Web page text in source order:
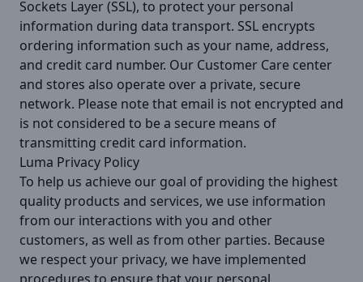
Sockets Layer (SSL), to protect your personal
information during data transport. SSL encrypts
ordering information such as your name, address,
and credit card number. Our Customer Care center
and stores also operate over a private, secure
network. Please note that email is not encrypted and
is not considered to be a secure means of
transmitting credit card information.
Luma Privacy Policy
To help us achieve our goal of providing the highest
quality products and services, we use information
from our interactions with you and other
customers, as well as from other parties. Because
we respect your privacy, we have implemented